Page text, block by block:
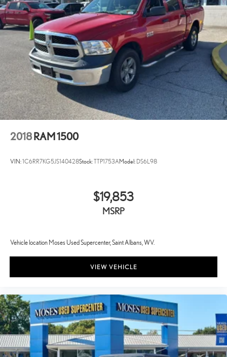
2018 RAM 1500
VIN:1C6RR7KG5JS140428Stock:TTP1753AModel: DS6L98
$19,853
MSRP
Vehicle location Moses Used Supercenter, Saint Albans, WV.
VIEW VEHICLE